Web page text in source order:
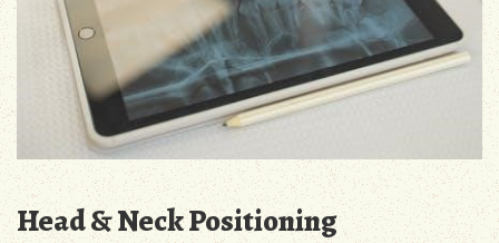
Head & Neck Positioning